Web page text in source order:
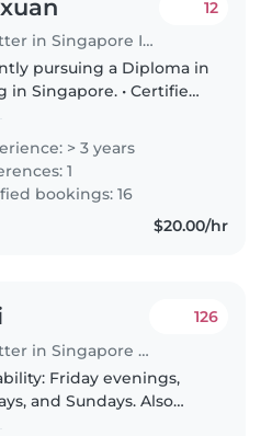
Babysitter in Singapore Island
12
pursuing a Diploma in
• Certified
with knowledge of first
emergency response. •
Nitec in Community..
> 3 years
1
bookings: 16
$20.00/hr
Babysitter in Singapore Island
126
Friday evenings,
and Sundays. Also